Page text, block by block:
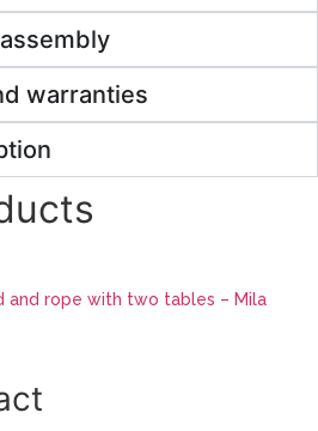
warranties
rope with two tables – Mila